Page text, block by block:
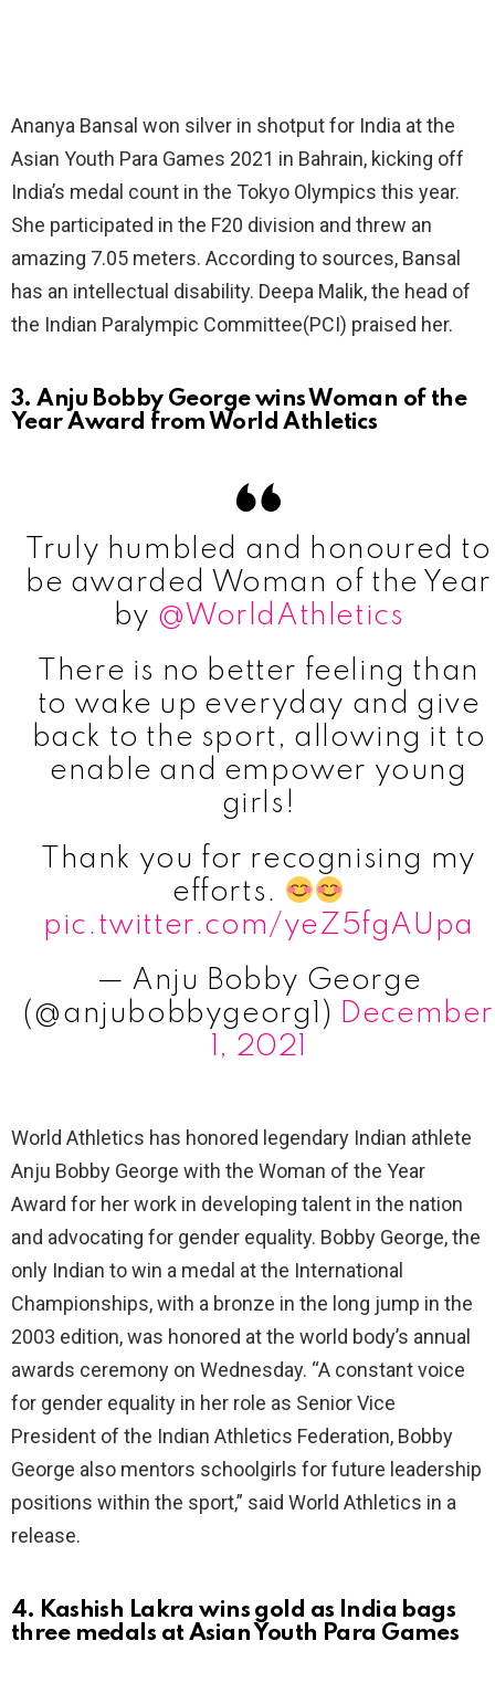
Ananya Bansal won silver in shotput for India at the
Asian Youth Para Games 2021 in Bahrain, kicking off
India’s medal count in the Tokyo Olympics this year.
She participated in the F20 division and threw an
amazing 7.05 meters. According to sources, Bansal
has an intellectual disability. Deepa Malik, the head of
the Indian Paralympic Committee(PCI) praised her.
3. Anju Bobby George wins Woman of the
Year Award from World Athletics
Truly humbled and honoured to
be awarded Woman of the Year
by @WorldAthletics
There is no better feeling than
to wake up everyday and give
back to the sport, allowing it to
enable and empower young
girls!
Thank you for recognising my
efforts.
pic.twitter.com/yeZ5fgAUpa
— Anju Bobby George
(@anjubobbygeorg1) December
1, 2021
World Athletics has honored legendary Indian athlete
Anju Bobby George with the Woman of the Year
Award for her work in developing talent in the nation
and advocating for gender equality. Bobby George, the
only Indian to win a medal at the International
Championships, with a bronze in the long jump in the
2003 edition, was honored at the world body’s annual
awards ceremony on Wednesday. “A constant voice
for gender equality in her role as Senior Vice
President of the Indian Athletics Federation, Bobby
George also mentors schoolgirls for future leadership
positions within the sport,” said World Athletics in a
release.
4. Kashish Lakra wins gold as India bags
three medals at Asian Youth Para Games